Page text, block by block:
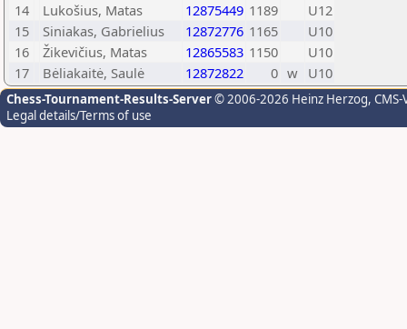
14
Lukošius, Matas 12875449 1189
U12
15
Siniakas, Gabrielius 12872776 1165
U10
16
Žikevičius, Matas 12865583 1150
U10
17
Bėliakaitė, Saulė 12872822 0 w U10
Chess-Tournament-Results-Server© 2006-2026 Heinz Herzog,
Legal details/Terms of use